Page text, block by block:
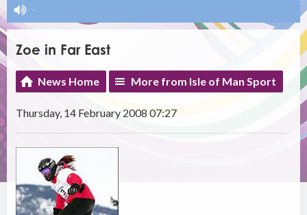
-
Zoe in Far East
News Home More from Isle of Man Sport
Thursday, 14 February 2008 07:27